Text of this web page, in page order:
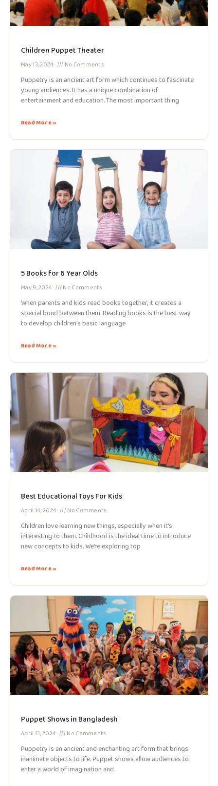
Children Puppet Theater
May 13, 2024 No Comments
Puppetry is an ancient art form which continues to fascinate
young audiences. It has a unique combination of
entertainment and education. The most important thing
Read More »
5 Books for 6 Year Olds
May 9, 2024 No Comments
When parents and kids read books together, it creates a
special bond between them. Reading books is the best way
to develop children’s basic language
Read More »
Best Educational Toys For Kids
April 14, 2024 No Comments
Children love learning new things, especially when it’s
interesting to them. Childhood is the ideal time to introduce
new concepts to kids. We’re exploring top
Read More »
Puppet Shows in Bangladesh
April 13, 2024 No Comments
Puppetry is an ancient and enchanting art form that brings
inanimate objects to life. Puppet shows allow audiences to
enter a world of imagination and